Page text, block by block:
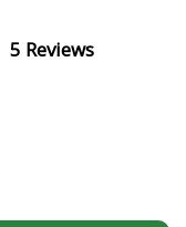
5 Reviews